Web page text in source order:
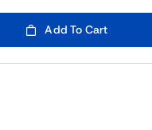
price
$89.00.
price
$69.00.
Add To Cart